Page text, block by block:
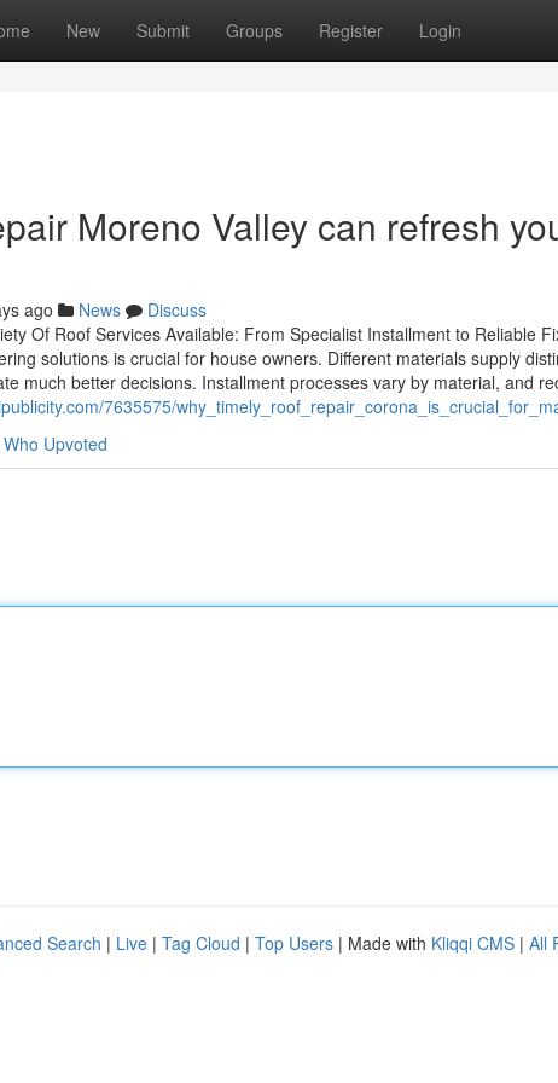
New Submit Groups Register Login
Moreno Valley can refresh
ago News
Discuss
Of Roof Services Available: From Specialist Installment to Reliable
solutions is crucial for house owners. Different materials supply
much better decisions. Installment processes vary by material, and
7635575/
Who Upvoted
Search | Live | Tag Cloud | Top Users | Made with Kliqqi CMS | All